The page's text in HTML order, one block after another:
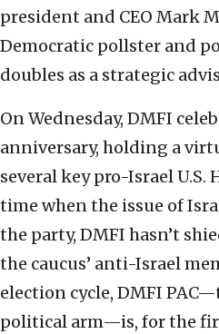
president and CEO Mark
Democratic pollster and
doubles as a strategic
On Wednesday, DMFI
anniversary, holding a
several key pro-Israel U.S.
time when the issue of
the party, DMFI hasn’t
the caucus’ anti-Israel
election cycle, DMFI
political arm—is, for the